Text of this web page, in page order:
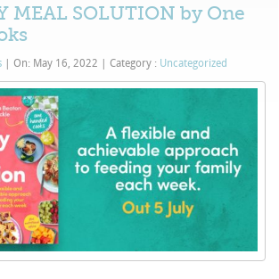
MEAL SOLUTION by One
On: May 16, 2022 Category : Uncategorized